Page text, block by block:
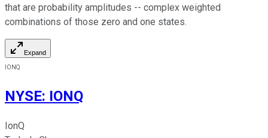
that are probability amplitudes -- complex weighted
combinations of those zero and one states.
Expand
IONQ
NYSE: IONQ
IonQ